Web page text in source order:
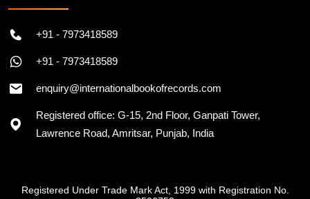
+91 - 7973418589
+91 - 7973418589
enquiry@internationalbookofrecords.com
Registered office: G-15, 2nd Floor, Ganpati Tower,
Lawrence Road, Amritsar, Punjab, India
Registered Under Trade Mark Act, 1999 with Registration No.